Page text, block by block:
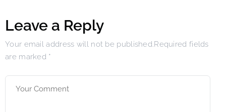
Leave a Reply
Your email address will not be published.Required fields
are marked *